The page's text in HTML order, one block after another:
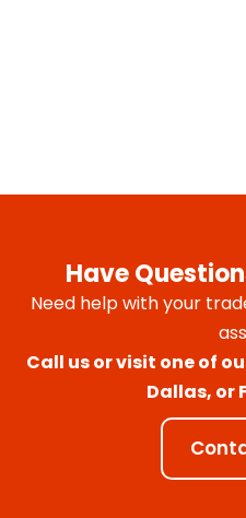
Have
Need help with your
Call us or visit one of
Dallas, or